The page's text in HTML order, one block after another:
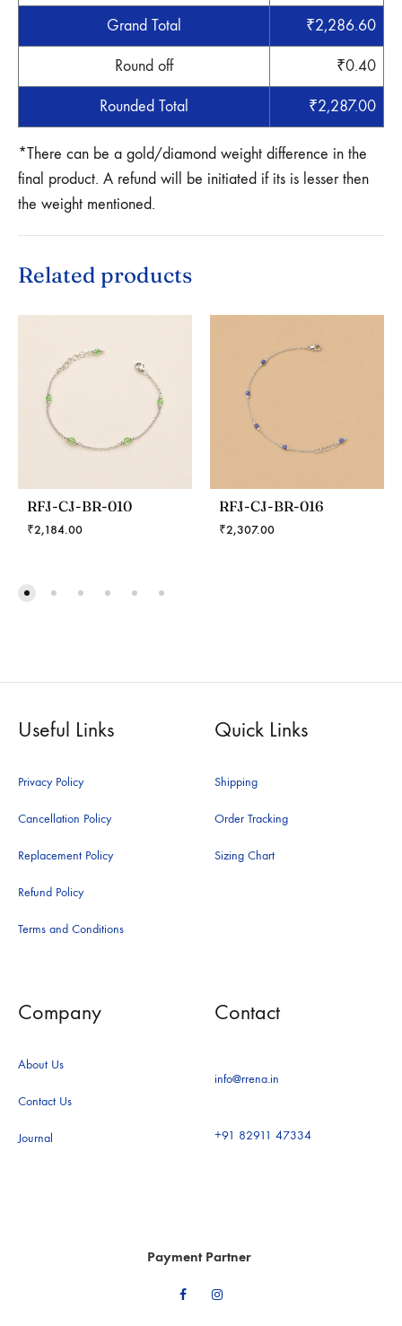
Grand Total ₹2,286.60
Round off ₹0.40
Rounded Total ₹2,287.00
*There can be a gold/diamond weight difference in the
final product. A refund will be initiated if its is lesser then
the weight mentioned.
Related products
RFJ-CJ-BR-010
₹2,184.00
RFJ-CJ-BR-016
₹2,307.00
Useful Links
Privacy Policy
Cancellation Policy
Replacement Policy
Refund Policy
Terms and Conditions
Quick Links
Shipping
Order Tracking
Sizing Chart
Company
About Us
Contact Us
Journal
Contact
info@rrena.in
+91 82911 47334
FacebookInstagram
Payment Partner